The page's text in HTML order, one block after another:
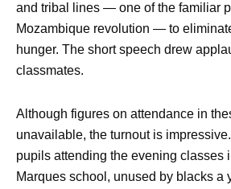
and tribal lines — one of the familiar
Mozambique revolution — to
hunger. The short speech drew
classmates.
Although figures on attendance in
unavailable, the turnout is
pupils attending the evening classes
Marques school, unused by blacks a